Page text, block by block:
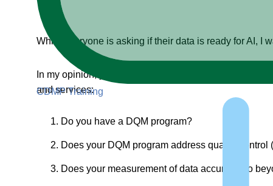
CDMP Training
While everyone is asking if their data is ready for AI, I
In my opinion, you need to be able to answer yes to
and services:
Do you have a DQM program?
Does your DQM program address quality control
Does your measurement of data accuracy go